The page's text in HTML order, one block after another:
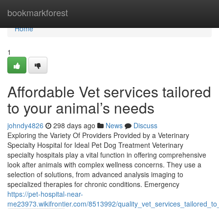
bookmarkforest
Home
Home
1
Affordable Vet services tailored
to your animal’s needs
johndy4826 298 days ago News
Discuss
Exploring the Variety Of Providers Provided by a Veterinary
Specialty Hospital for Ideal Pet Dog Treatment Veterinary
specialty hospitals play a vital function in offering comprehensive
look after animals with complex wellness concerns. They use a
selection of solutions, from advanced analysis imaging to
specialized therapies for chronic conditions. Emergency
https://pet-hospital-near-
me23973.wikifrontier.com/8513992/